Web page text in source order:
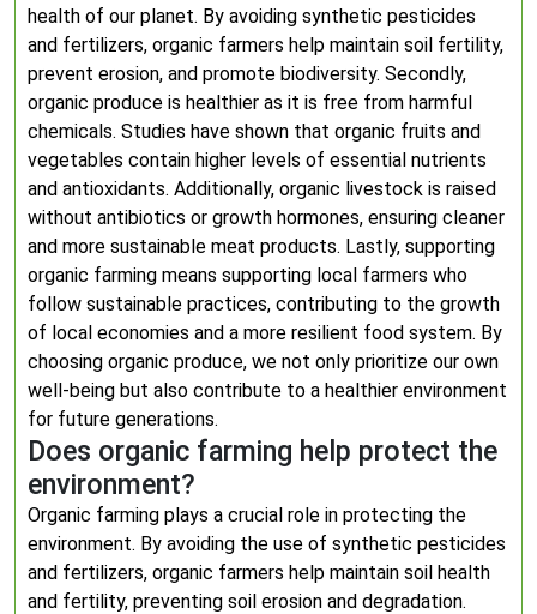
health of our planet. By avoiding synthetic pesticides
and fertilizers, organic farmers help maintain soil fertility,
prevent erosion, and promote biodiversity. Secondly,
organic produce is healthier as it is free from harmful
chemicals. Studies have shown that organic fruits and
vegetables contain higher levels of essential nutrients
and antioxidants. Additionally, organic livestock is raised
without antibiotics or growth hormones, ensuring cleaner
and more sustainable meat products. Lastly, supporting
organic farming means supporting local farmers who
follow sustainable practices, contributing to the growth
of local economies and a more resilient food system. By
choosing organic produce, we not only prioritize our own
well-being but also contribute to a healthier environment
for future generations.
Does organic farming help protect the
environment?
Organic farming plays a crucial role in protecting the
environment. By avoiding the use of synthetic pesticides
and fertilizers, organic farmers help maintain soil health
and fertility, preventing soil erosion and degradation.